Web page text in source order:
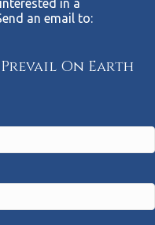
in a
an email to:
Prevail On Earth